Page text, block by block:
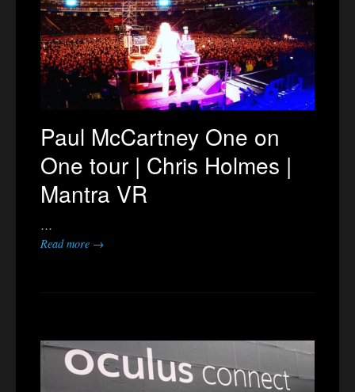
Paul McCartney One on
One tour | Chris Holmes |
Mantra VR
…
Read more →